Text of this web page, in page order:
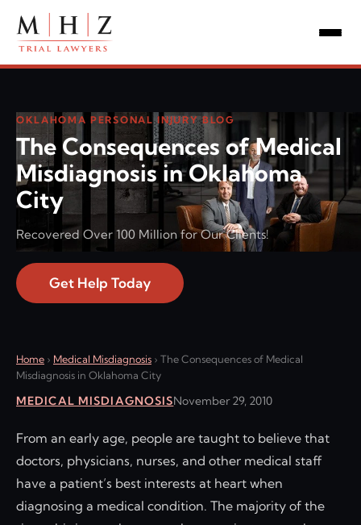
OKLAHOMA PERSONAL INJURY BLOG
The Consequences of Medical
Misdiagnosis in Oklahoma
City
Recovered Over 100 Million for Our Clients!
Get Help Today
Home › Medical Misdiagnosis › The Consequences of Medical
Misdiagnosis in Oklahoma City
MEDICAL MISDIAGNOSISNovember 29, 2010
From an early age, people are taught to believe that
doctors, physicians, nurses, and other medical staff
have a patient’s best interests at heart when
diagnosing a medical condition. The majority of the